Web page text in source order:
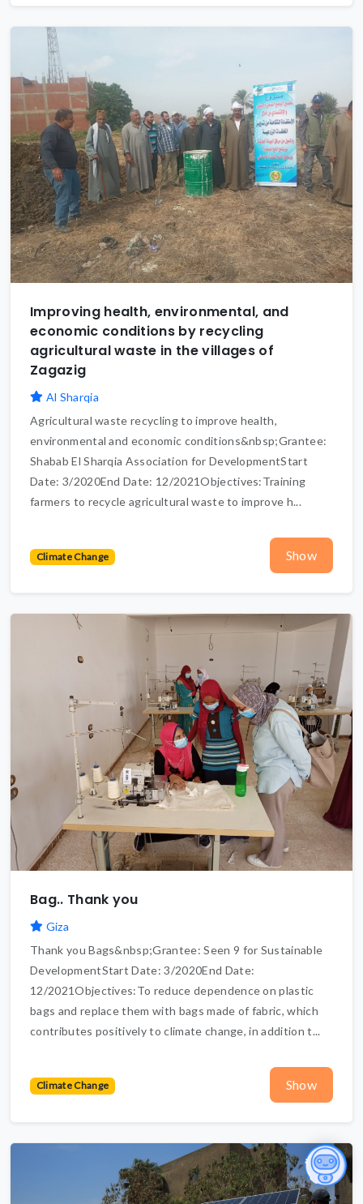
Improving health, environmental, and
economic conditions by recycling
agricultural waste in the villages of
Zagazig
Al Sharqia
Agricultural waste recycling to improve health,
environmental and economic conditions&nbsp;Grantee:
Shabab El Sharqia Association for DevelopmentStart
Date: 3/2020End Date: 12/2021Objectives:Training
farmers to recycle agricultural waste to improve h...
Climate Change Show
Bag.. Thank you
Giza
Thank you Bags&nbsp;Grantee: Seen 9 for Sustainable
DevelopmentStart Date: 3/2020End Date:
12/2021Objectives:To reduce dependence on plastic
bags and replace them with bags made of fabric, which
contributes positively to climate change, in addition t...
Climate Change Show